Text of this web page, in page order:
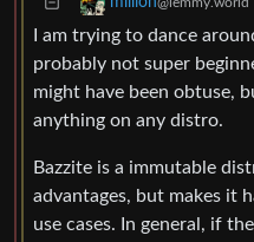
I am trying to dance
probably not super
might have been obtuse,
anything on any distro.
Bazzite is a immutable
advantages, but makes it
use cases. In general, if